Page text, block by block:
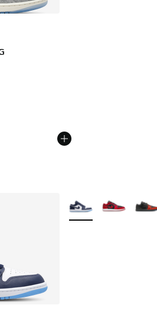
dropped from A$250.00 to
More Colors Available